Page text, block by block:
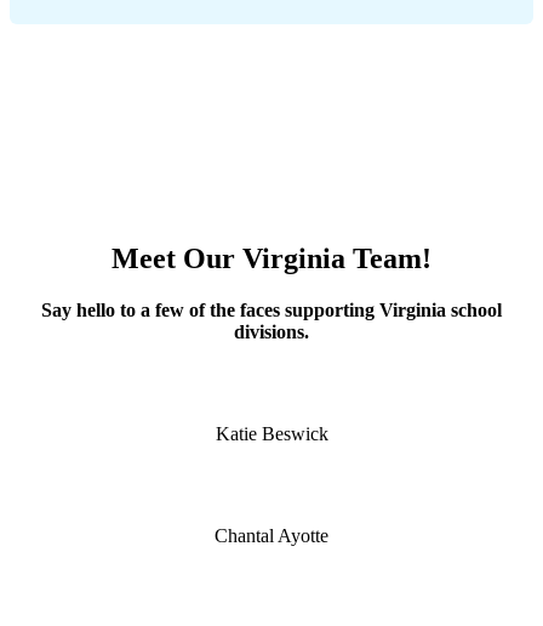
Meet Our Virginia Team!
Say hello to a few of the faces supporting Virginia school
divisions.
Katie Beswick
Chantal Ayotte